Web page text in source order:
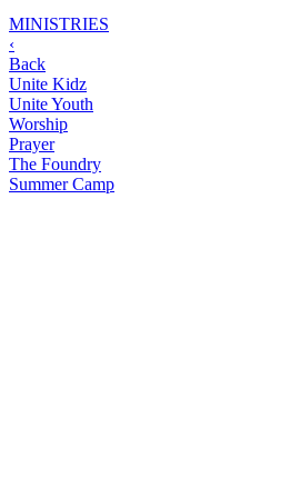
MINISTRIES
‹
Back
Unite Kidz
Unite Youth
Worship
Prayer
The Foundry
Summer Camp